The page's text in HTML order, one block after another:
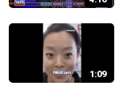
1:09